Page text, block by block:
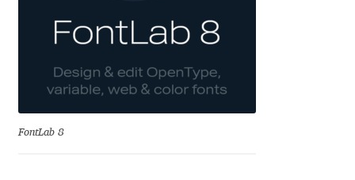
Botio Nikoltchev
Carrois Type Design
Charles Borges de Oliveira
FontLab 8